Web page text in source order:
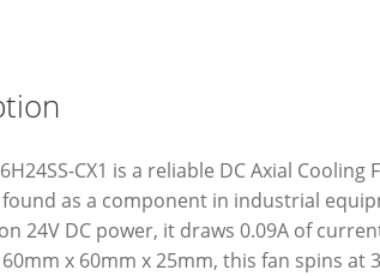
CX1 is a reliable DC Axial
as a component in industrial
24V DC power, it draws 0.09A of
x 60mm x 25mm, this fan spins at